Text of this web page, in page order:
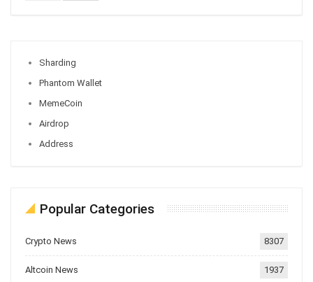
Sharding
Phantom Wallet
MemeCoin
Airdrop
Address
Popular Categories
Crypto News 8307
Altcoin News 1937